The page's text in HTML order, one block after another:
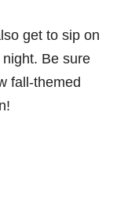
get to sip on
Be sure
fall-themed